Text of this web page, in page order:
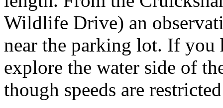
Wildlife Drive) an
near the parking lot. If you
explore the water side of
though speeds are